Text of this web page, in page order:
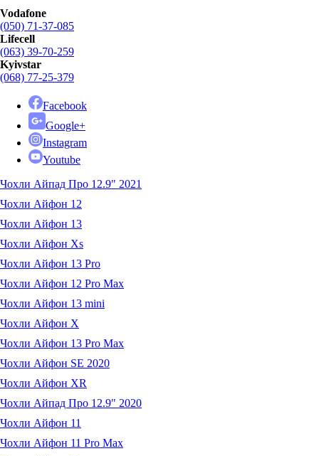
Vodafone
(050) 71-37-085
Lifecell
(063) 39-70-259
Kyivstar
(068) 77-25-379
Facebook
Google+
Instagram
Youtube
Чохли Айпад Про 12.9" 2021
Чохли Айфон 12
Чохли Айфон 13
Чохли Айфон Xs
Чохли Айфон 13 Pro
Чохли Айфон 12 Pro Max
Чохли Айфон 13 mini
Чохли Айфон X
Чохли Айфон 13 Pro Max
Чохли Айфон SE 2020
Чохли Айфон XR
Чохли Айпад Про 12.9" 2020
Чохли Айфон 11
Чохли Айфон 11 Pro Max